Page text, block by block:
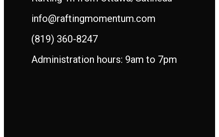
info@raftingmomentum.com
(819) 360-8247
Administration hours: 9am to 7pm